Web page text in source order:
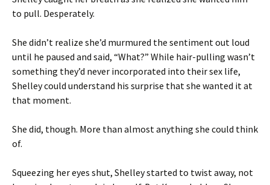
to pull. Desperately.
She didn’t realize she’d murmured the sentiment out loud
until he paused and said, “What?” While hair-pulling wasn’t
something they’d never incorporated into their sex life,
Shelley could understand his surprise that she wanted it at
that moment.
She did, though. More than almost anything she could think
of.
Squeezing her eyes shut, Shelley started to twist away, not